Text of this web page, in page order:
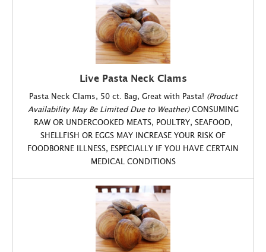
Live Pasta Neck Clams
Pasta Neck Clams, 50 ct. Bag, Great with Pasta! (Product
Availability May Be Limited Due to Weather)CONSUMING
RAW OR UNDERCOOKED MEATS, POULTRY, SEAFOOD,
SHELLFISH OR EGGS MAY INCREASE YOUR RISK OF
FOODBORNE ILLNESS, ESPECIALLY IF YOU HAVE CERTAIN
MEDICAL CONDITIONS